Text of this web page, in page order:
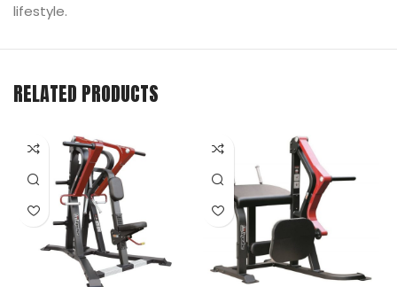
lifestyle.
RELATED PRODUCTS